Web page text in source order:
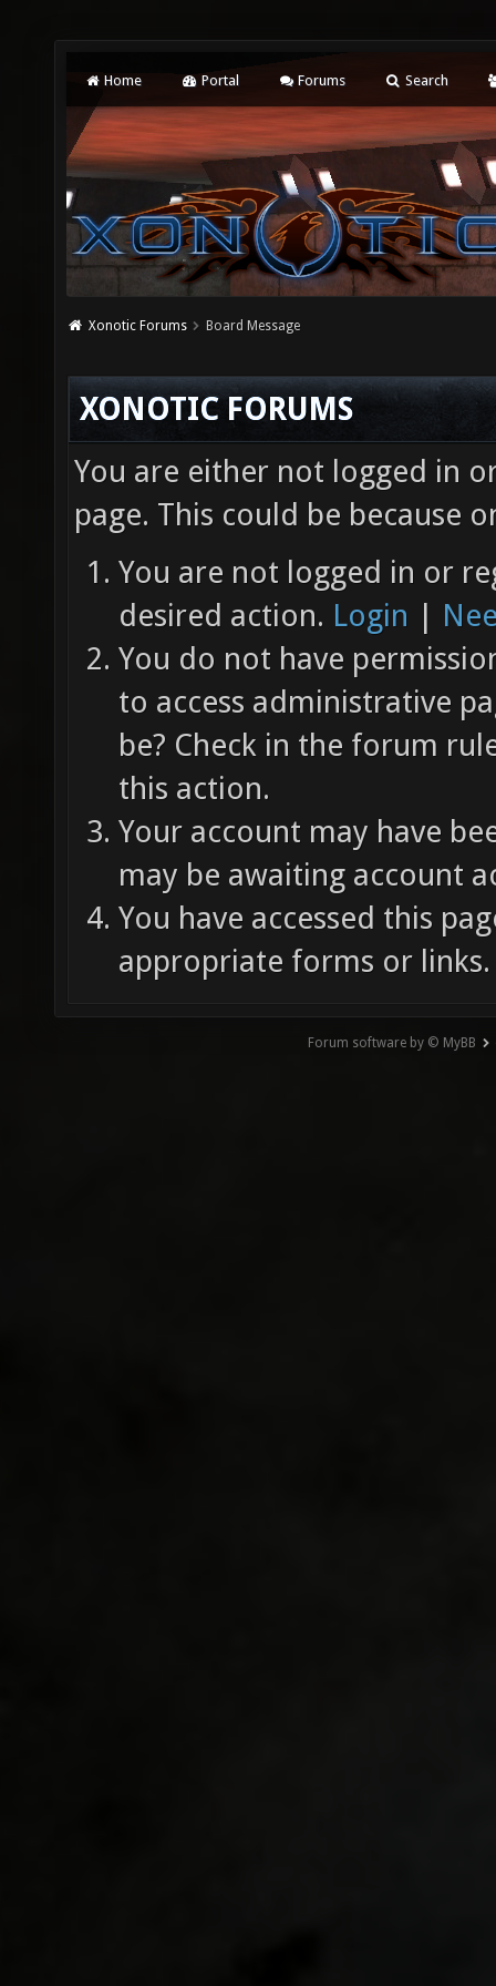
Home Portal Forums Search
Xonotic Forums Board Message
XONOTIC FORUMS
You are either not logged in
page. This could be because
You are not logged in or
desired action. Login |
You do not have
to access administrative
be? Check in the forum
this action.
Your account may have
may be awaiting account
You have accessed this
appropriate forms or links.
Forum software by © MyBB